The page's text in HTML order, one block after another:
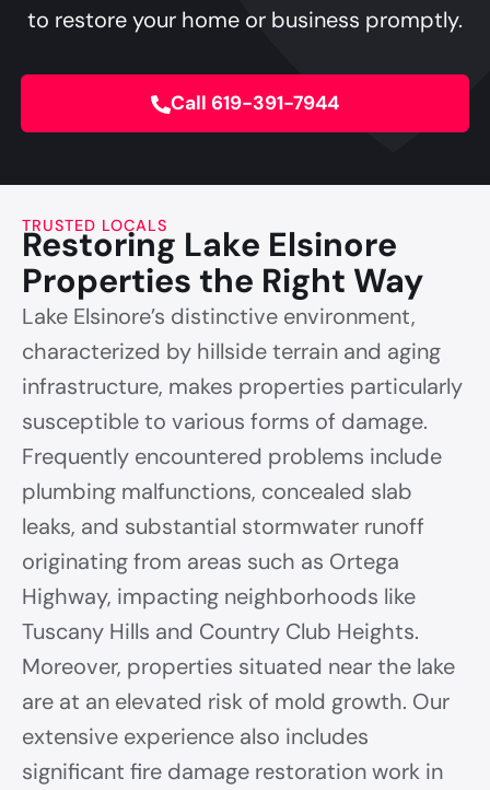
to restore your home or business promptly.
Call 619-391-7944
TRUSTED LOCALS
Restoring Lake Elsinore
Properties the Right Way
Lake Elsinore’s distinctive environment,
characterized by hillside terrain and aging
infrastructure, makes properties particularly
susceptible to various forms of damage.
Frequently encountered problems include
plumbing malfunctions, concealed slab
leaks, and substantial stormwater runoff
originating from areas such as Ortega
Highway, impacting neighborhoods like
Tuscany Hills and Country Club Heights.
Moreover, properties situated near the lake
are at an elevated risk of mold growth. Our
extensive experience also includes
significant fire damage restoration work in